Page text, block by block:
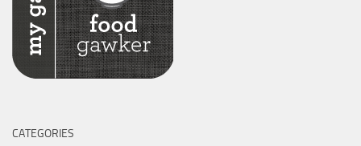
CATEGORIES